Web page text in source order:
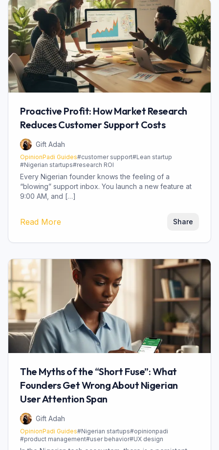
Proactive Profit: How Market Research
Reduces Customer Support Costs
Gift Adah
OpinionPadi Guides#customer support#Lean startup
#Nigerian startups#research ROI
Every Nigerian founder knows the feeling of a
“blowing” support inbox. You launch a new feature at
9:00 AM, and […]
Read More Share
The Myths of the “Short Fuse”: What
Founders Get Wrong About Nigerian
User Attention Span
Gift Adah
OpinionPadi Guides#Nigerian startups#opinionpadi
#product management#user behavior#UX design